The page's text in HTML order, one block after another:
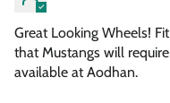
Great Looking Wheels!
that Mustangs will
available at Aodhan.